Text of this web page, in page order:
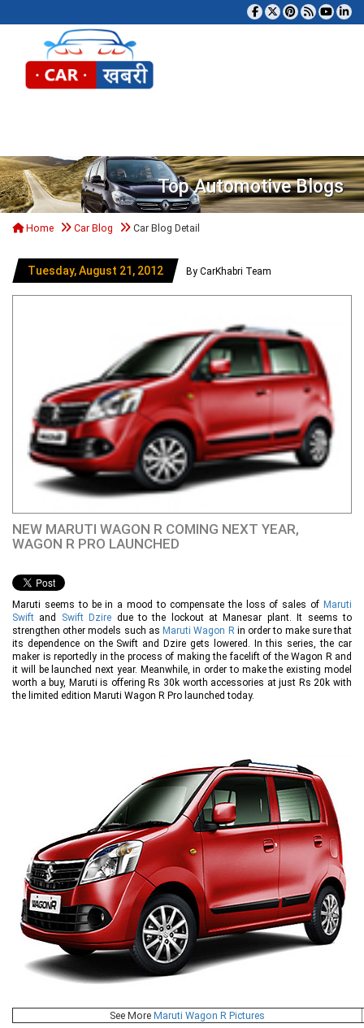
Top Automotive Blogs
Home Car Blog Car Blog Detail
Tuesday, August 21, 2012 By CarKhabri Team
NEW MARUTI WAGON R COMING NEXT YEAR,
WAGON R PRO LAUNCHED
Maruti seems to be in a mood to compensate the loss of sales of Maruti
Swift and Swift Dzire due to the lockout at Manesar plant. It seems to
strengthen other models such as Maruti Wagon Rin order to make sure that
its dependence on the Swift and Dzire gets lowered. In this series, the car
maker is reportedly in the process of making the facelift of the Wagon R and
it will be launched next year. Meanwhile, in order to make the existing model
worth a buy, Maruti is offering Rs 30k worth accessories at just Rs 20k with
the limited edition Maruti Wagon R Pro launched today.
See More Maruti Wagon R Pictures